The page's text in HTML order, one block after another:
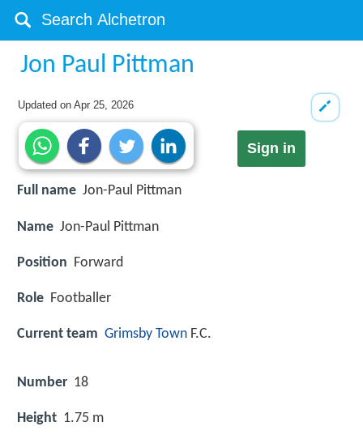
Jon Paul Pittman
Updated onApr 25, 2026
Sign in
Full name Jon-Paul Pittman
Name Jon-Paul Pittman
Position Forward
Role Footballer
Current team Grimsby Town F.C.
Number 18
Height 1.75 m